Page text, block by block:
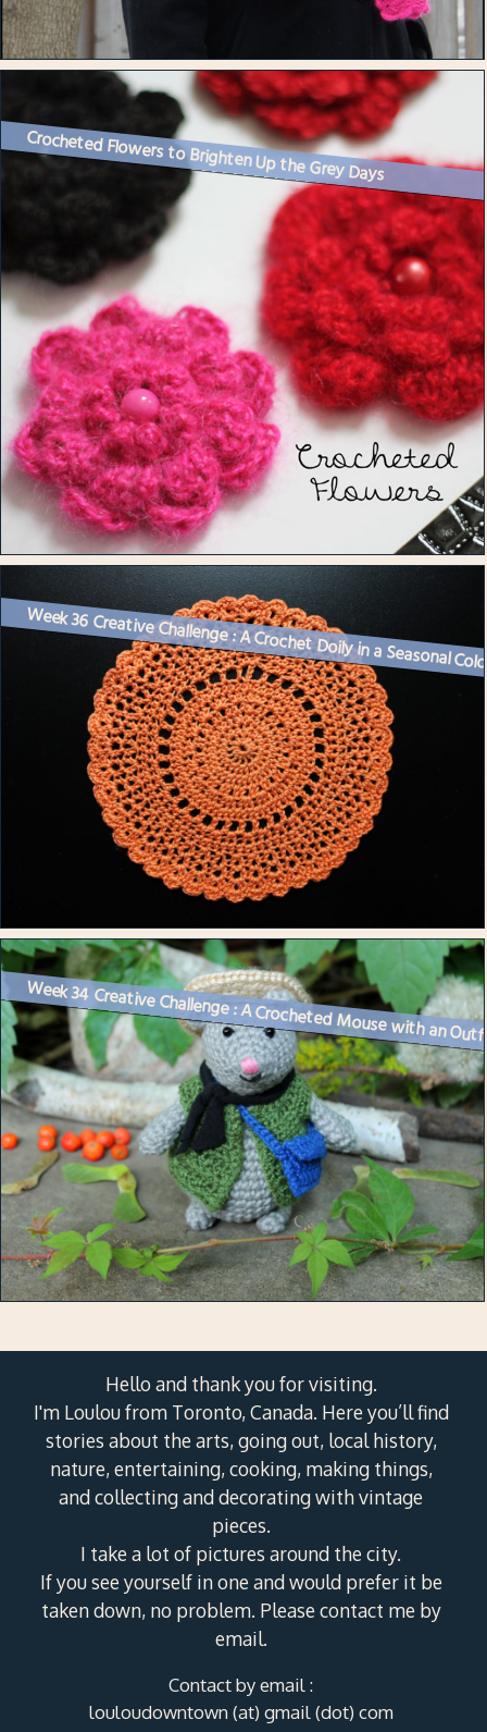
Crocheted Flowers to Brighten Up the Grey Days
Week 36 Creative Challenge : A Crochet Doily in a Seasonal
Week 34 Creative Challenge : A Crocheted Mouse with an
Hello and thank you for visiting.
I'm Loulou from Toronto, Canada. Here you’ll find
stories about the arts, going out, local history,
nature, entertaining, cooking, making things,
and collecting and decorating with vintage
pieces.
I take a lot of pictures around the city.
If you see yourself in one and would prefer it be
taken down, no problem. Please contact me by
email.
Contact by email :
louloudowntown (at) gmail (dot) com